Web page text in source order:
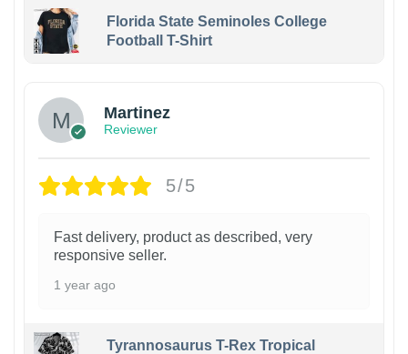
Florida State Seminoles College
Football T-Shirt
Martinez
Reviewer
5/5
Fast delivery, product as described, very
responsive seller.
1 year ago
Tyrannosaurus T-Rex Tropical